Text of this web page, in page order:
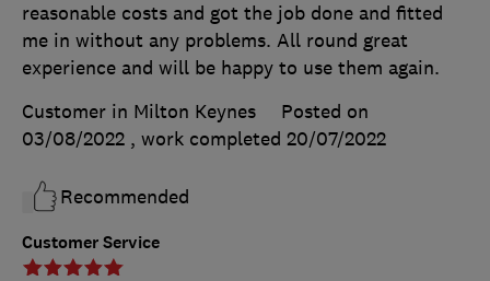
Customer Service
reasonable costs and got the job done and fitted
me in without any problems. All round great
experience and will be happy to use them again.
Customer in Milton Keynes
Posted on
03/08/2022 , work completed 20/07/2022
Recommended